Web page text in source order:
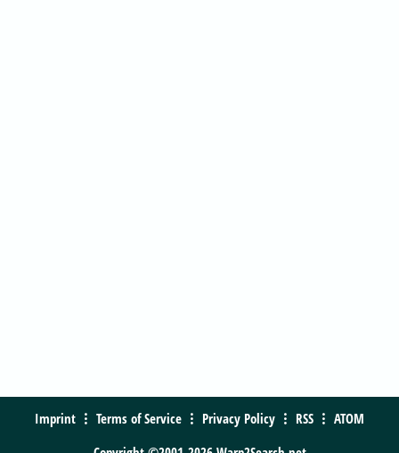
Imprint Terms of Service Privacy Policy RSS
ATOM